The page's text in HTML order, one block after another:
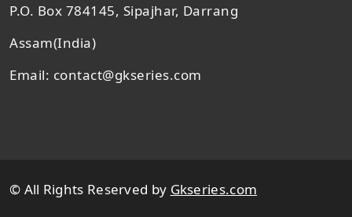
P.O. Box 784145, Sipajhar, Darrang
Assam(India)
Email: contact@gkseries.com
© All Rights Reserved by Gkseries.com